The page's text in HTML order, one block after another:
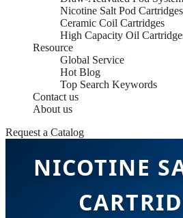
Nicotine Salt Pod Cartridges
Ceramic Coil Cartridges
High Capacity Oil
Resource
Global Service
Hot Blog
Top Search Keywords
Contact us
About us
Request a Catalog
NICOTINE